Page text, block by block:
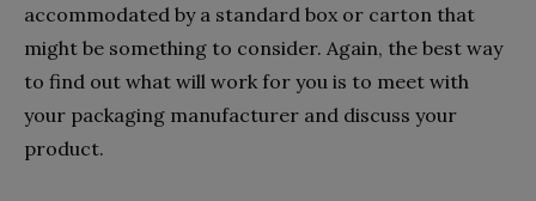
accommodated by a standard box or carton that
might be something to consider. Again, the best way
to find out what will work for you is to meet with
your packaging manufacturer and discuss your
product.